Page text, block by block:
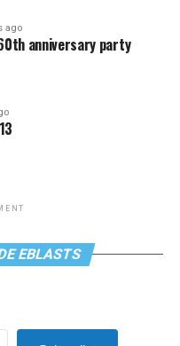
ago
anniversary party
EBLASTS